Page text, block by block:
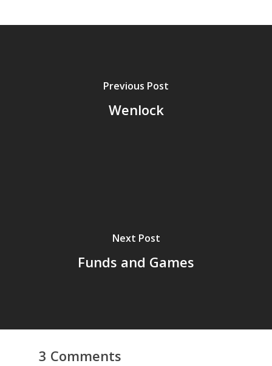
Previous Post
Wenlock
Next Post
Funds and Games
3 Comments